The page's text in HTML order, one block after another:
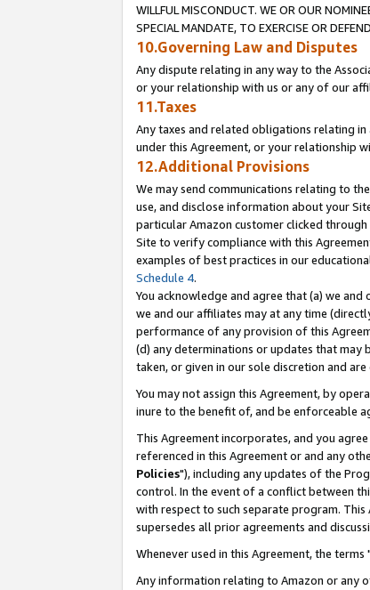
WILLFUL MISCONDUCT. WE OR OUR
SPECIAL MANDATE, TO EXERCISE OR
10.Governing Law and Disputes
Any dispute relating in any way to the
or your relationship with us or any of our
11.Taxes
Any taxes and related obligations relating
under this Agreement, or your relationship
12.Additional Provisions
We may send communications relating to
use, and disclose information about your
particular Amazon customer clicked
Site to verify compliance with this
examples of best practices in our
Schedule 4.
You acknowledge and agree that (a) we
we and our affiliates may at any time
performance of any provision of this
(d) any determinations or updates that may
taken, or given in our sole discretion and
You may not assign this Agreement, by
inure to the benefit of, and be enforceable
This Agreement incorporates, and you
referenced in this Agreement or and any
Policies"), including any updates of the
control. In the event of a conflict between
with respect to such separate program.
supersedes all prior agreements and
Whenever used in this Agreement, the
Any information relating to Amazon or any